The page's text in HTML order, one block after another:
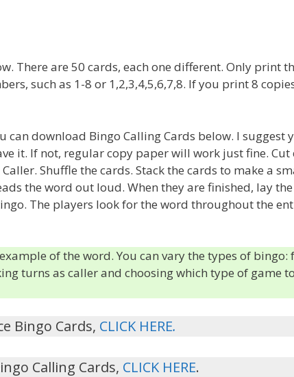
There are 50 cards, each one different. Only print
such as 1-8 or 1,2,3,4,5,6,7,8. If you print 8
download Bingo Calling Cards below. I suggest
it. If not, regular copy paper will work just fine. Cut
Shuffle the cards. Stack the cards to make a
the word out loud. When they are finished, lay
The players look for the word throughout the
of the word. You can vary the types of bingo:
turns as caller and choosing which type of game
Bingo Cards, CLICK HERE.
Calling Cards, CLICK HERE.